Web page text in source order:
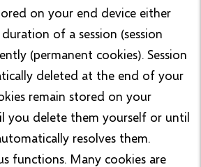
on your end device either
of a session (session
(permanent cookies). Session
deleted at the end of your
remain stored on your
you delete them yourself or until
resolves them.
functions. Many cookies are